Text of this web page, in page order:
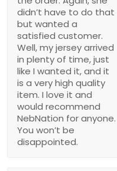
didn’t have to do that
but wanted a
satisfied customer.
Well, my jersey arrived
in plenty of time, just
like I wanted it, and it
is a very high quality
item. I love it and
would recommend
NebNation for anyone.
You won’t be
disappointed.